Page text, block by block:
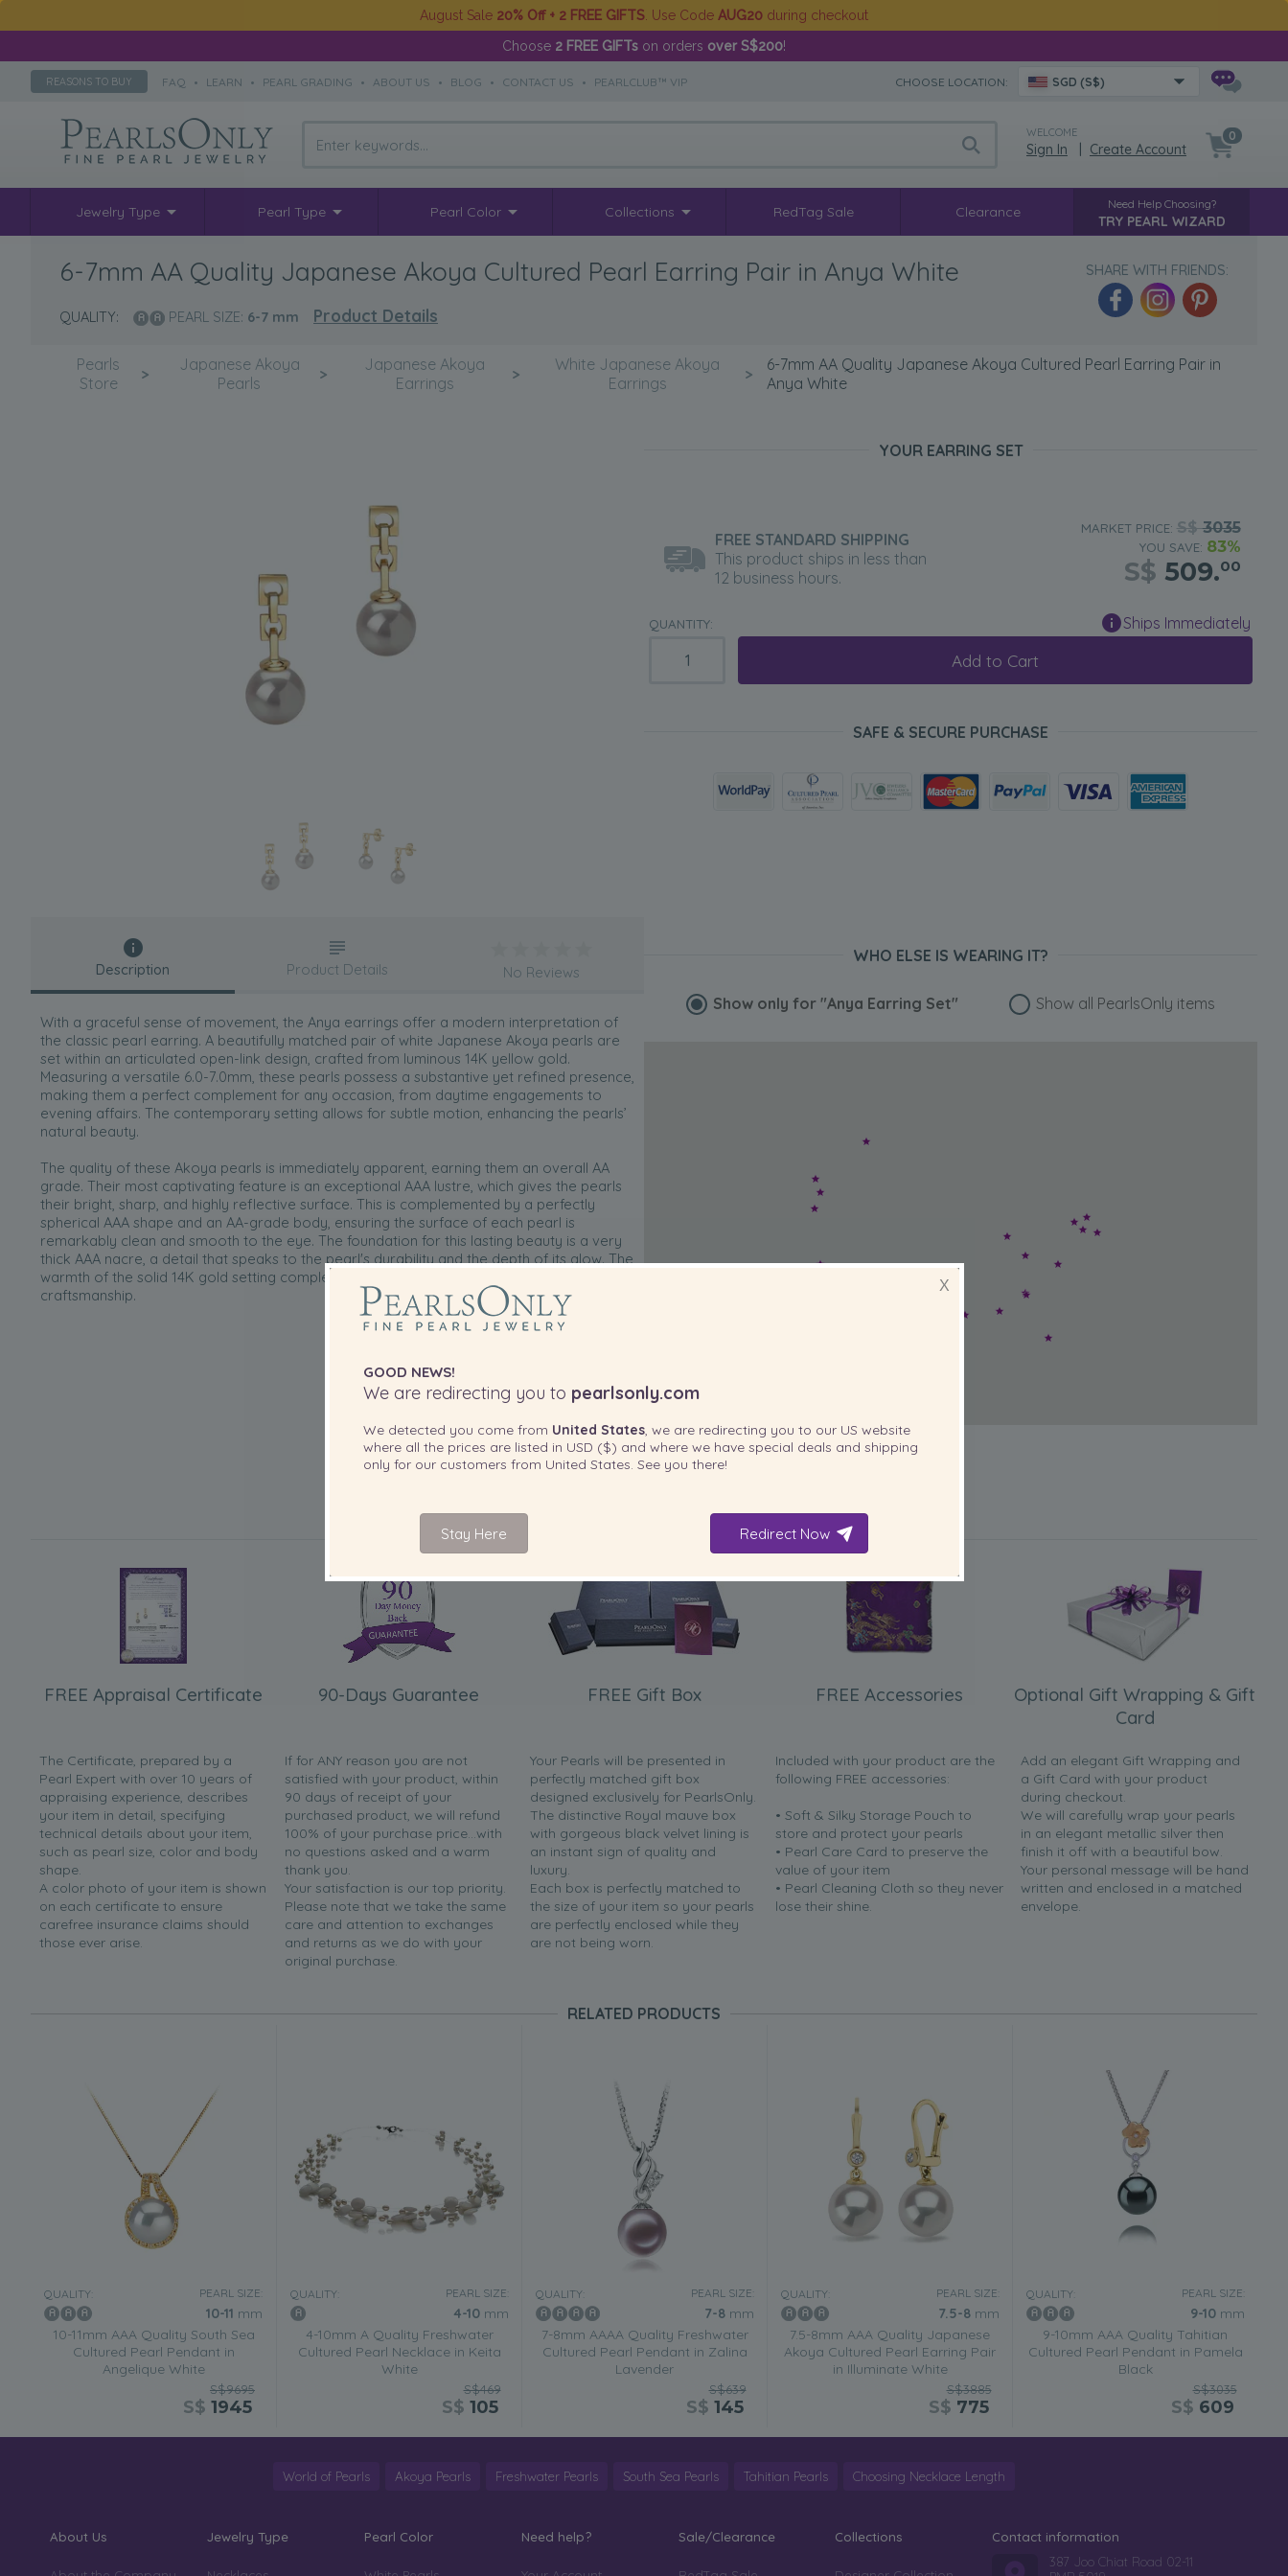
August Sale 20% Off + 2 FREE GIFTS . Use Code AUG20 during checkout
Choose 2 FREE GIFTs on orders over S$200!
REASONS TO BUY FAQ • LEARN • PEARL GRADING • ABOUT US • BLOG • CONTACT US • PEARLCLUB™ VIP CHOOSE LOCATION: SGD (S$)
WELCOME
Sign In Create Account
0
Jewelry Type Pearl Type Pearl Color Collections RedTag Sale Clearance Need Help Choosing?
TRY PEARL WIZARD
6-7mm AA Quality Japanese Akoya Cultured Pearl Earring Pair in Anya White
QUALITY: PEARL SIZE: 6-7 mm Product Details
SHARE WITH FRIENDS:
Pearls
Store
>
Japanese Akoya
Pearls
>
Japanese Akoya
Earrings
>
White Japanese Akoya
Earrings
>
6-7mm AA Quality Japanese Akoya Cultured Pearl Earring Pair in
Anya White
YOUR EARRING SET
FREE STANDARD SHIPPING
This product ships in less than
12 business hours.
MARKET PRICE: S$3035
YOU SAVE: 83%
S$ 509.00
QUANTITY: Ships Immediately
Add to Cart
SAFE & SECURE PURCHASE
Description
With a graceful sense of movement, the Anya earrings offer a modern interpretation of
the classic pearl earring. A beautifully matched pair of white Japanese Akoya pearls are
set within an articulated open-link design, crafted from luminous 14K yellow gold.
Measuring a versatile 6.0-7.0mm, these pearls possess a substantive yet refined presence,
making them a perfect complement for any occasion, from daytime engagements to
evening affairs. The contemporary setting allows for subtle motion, enhancing the pearls’
natural beauty.
The quality of these Akoya pearls is immediately apparent, earning them an overall AA
grade. Their most captivating feature is an exceptional AAA lustre, which gives the pearls
their bright, sharp, and highly reflective surface. This is complemented by a perfectly
spherical AAA shape and an AA-grade body, ensuring the surface of each pearl is
remarkably clean and smooth to the eye. The foundation for this lasting beauty is a very
thick AAA nacre, a detail that speaks to the pearl's durability and the depth of its glow. The
warmth of the solid 14K gold setting completes a piece of refined, contemporary
craftsmanship.
Product Details No Reviews
WHO ELSE IS WEARING IT?
Show only for "Anya Earring Set" Show all PearlsOnly items
INCLUDED WITH YOUR PRODUCT
FREE Appraisal Certificate
The Certificate, prepared by a
Pearl Expert with over 10 years of
appraising experience, describes
your item in detail, specifying
technical details about your item,
such as pearl size, color and body
shape.
A color photo of your item is shown
on each certificate to ensure
carefree insurance claims should
those ever arise.
90-Days Guarantee
If for ANY reason you are not
satisfied with your product, within
90 days of receipt of your
purchased product, we will refund
100% of your purchase price...with
no questions asked and a warm
thank you.
Your satisfaction is our top priority.
Please note that we take the same
care and attention to exchanges
and returns as we do with your
original purchase.
FREE Gift Box
Your Pearls will be presented in
perfectly matched gift box
designed exclusively for PearlsOnly.
The distinctive Royal mauve box
with gorgeous black velvet lining is
an instant sign of quality and
luxury.
Each box is perfectly matched to
the size of your item so your pearls
are perfectly enclosed while they
are not being worn.
FREE Accessories
Included with your product are the
following FREE accessories:
• Soft & Silky Storage Pouch to
store and protect your pearls
• Pearl Care Card to preserve the
value of your item
• Pearl Cleaning Cloth so they never
lose their shine.
Optional Gift Wrapping & Gift
Card
Add an elegant Gift Wrapping and
a Gift Card with your product
during checkout.
We will carefully wrap your pearls
in an elegant metallic silver then
finish it off with a beautiful bow.
Your personal message will be hand
written and enclosed in a matched
envelope.
RELATED PRODUCTS
QUALITY: PEARL SIZE:
10-11 mm
10-11mm AAA Quality South Sea
Cultured Pearl Pendant in
Angelique White
S$9695
S$ 1945
QUALITY: PEARL SIZE:
4-10mm
4-10mm A Quality Freshwater
Cultured Pearl Necklace in Keita
White
S$469
S$ 105
QUALITY: PEARL SIZE:
7-8mm
7-8mm AAAA Quality Freshwater
Cultured Pearl Pendant in Zalina
Lavender
S$639
S$ 145
QUALITY: PEARL SIZE:
7.5-8mm
7.5-8mm AAA Quality Japanese
Akoya Cultured Pearl Earring Pair
in Illuminate White
S$3885
S$ 775
QUALITY: PEARL SIZE:
9-10mm
9-10mm AAA Quality Tahitian
Cultured Pearl Pendant in Pamela
Black
S$3035
S$ 609
World of Pearls Akoya Pearls Freshwater Pearls South Sea Pearls Tahitian Pearls Choosing Necklace Length
About Us Jewelry Type Pearl Color Need help? Sale/Clearance Collections
Contact information
387 Joo Chiat Road 02-11
X
GOOD NEWS!
We are redirecting you to pearlsonly.com
We detected you come from United States, we are redirecting you to our US website
where all the prices are listed in USD ($) and where we have special deals and shipping
only for our customers from United States . See you there!
Stay Here Redirect Now